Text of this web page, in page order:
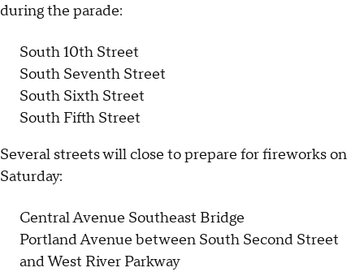
during the parade:
South 10th Street
South Seventh Street
South Sixth Street
South Fifth Street
Several streets will close to prepare for fireworks on
Saturday:
Central Avenue Southeast Bridge
Portland Avenue between South Second Street
and West River Parkway